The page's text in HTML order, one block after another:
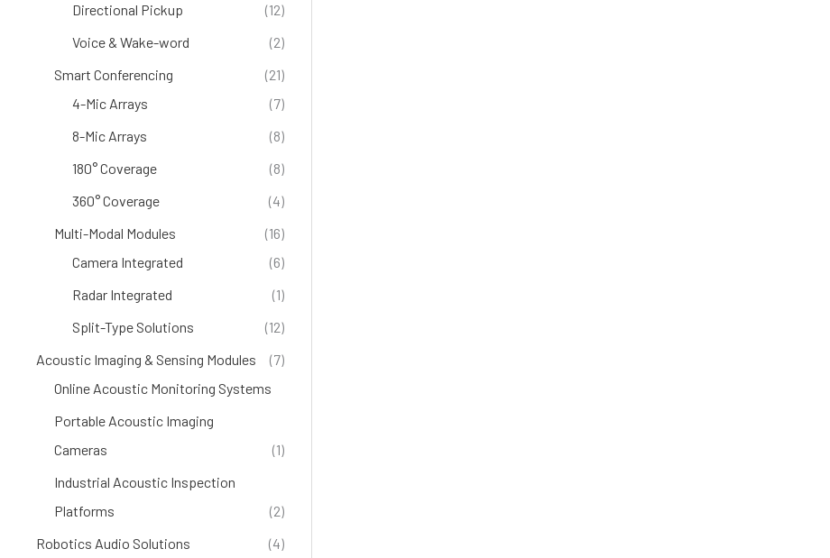
Directional Pickup
(12)
Voice & Wake-word
(2)
Smart Conferencing
(21)
4-Mic Arrays
(7)
8-Mic Arrays
(8)
180° Coverage
(8)
360° Coverage
(4)
Multi-Modal Modules
(16)
Camera Integrated
(6)
Radar Integrated
(1)
Split-Type Solutions
(12)
Acoustic Imaging & Sensing Modules
(7)
Online Acoustic Monitoring Systems
Portable Acoustic Imaging
Cameras
(1)
Industrial Acoustic Inspection
Platforms
(2)
Robotics Audio Solutions
(4)